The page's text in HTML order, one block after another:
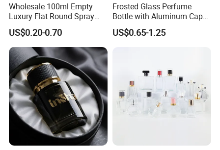
Wholesale 100ml Empty
Luxury Flat Round Spray
Fragrance Bottle Black
Refillable Perfume Glass
US$0.20-0.70
Frosted Glass Perfume
Bottle with Aluminum Cap
for Premium Brand
Presentation
US$0.65-1.25